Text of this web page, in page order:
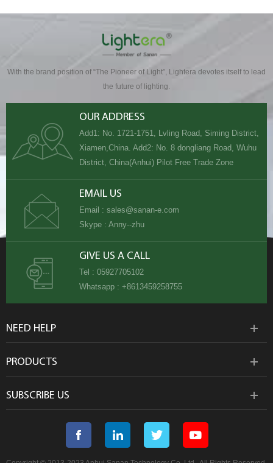
With the brand position of “The Pioneer of Light”, Lightera devotes itself to lead
the future of lighting.
OUR ADDRESS
Add1: No. 1721-1751, Lvling Road, Siming District,
Xiamen,China. Add2: No. 8 dongliang Road, Wuhu
District, China(Anhui) Pilot Free Trade Zone
EMAIL US
Email : sales@sanan-e.com
Skype : Anny--zhu
GIVE US A CALL
Tel : 05927705102
Whatsapp : +8613459258755
NEED HELP
PRODUCTS
SUBSCRIBE US